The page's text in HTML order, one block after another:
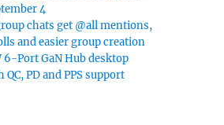
4
chats get @all mentions,
and easier group creation
6-Port GaN Hub desktop
PD and PPS support